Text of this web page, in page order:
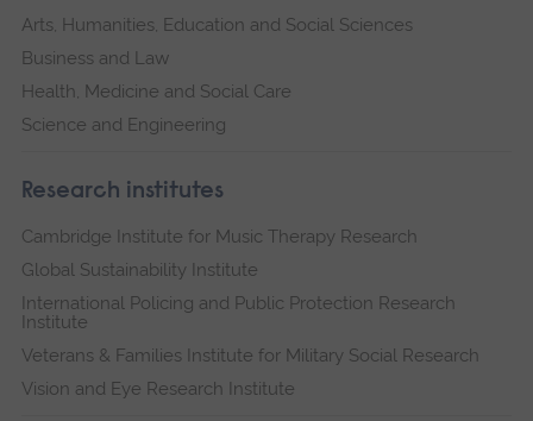
Arts, Humanities, Education and Social Sciences
Business and Law
Health, Medicine and Social Care
Science and Engineering
Research institutes
Cambridge Institute for Music Therapy Research
Global Sustainability Institute
International Policing and Public Protection Research
Institute
Veterans & Families Institute for Military Social Research
Vision and Eye Research Institute